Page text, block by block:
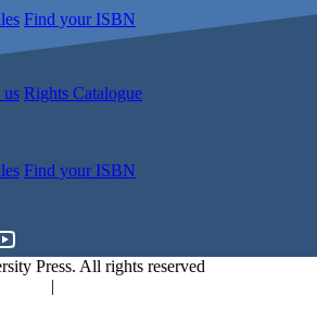
Find your ISBN
Rights Catalogue
Find your ISBN
Press. All rights reserved
|